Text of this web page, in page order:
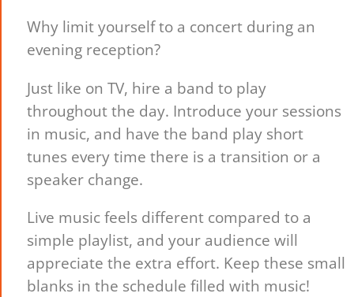
Why limit yourself to a concert during an
evening reception?
Just like on TV, hire a band to play
throughout the day. Introduce your sessions
in music, and have the band play short
tunes every time there is a transition or a
speaker change.
Live music feels different compared to a
simple playlist, and your audience will
appreciate the extra effort. Keep these small
blanks in the schedule filled with music!